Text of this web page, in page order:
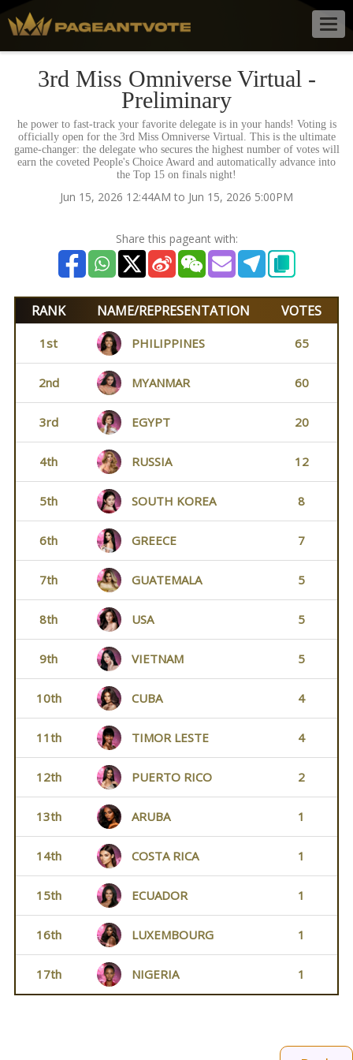
3rd Miss Omniverse Virtual -
Preliminary
he power to fast-track your favorite delegate is in your hands! Voting is
officially open for the 3rd Miss Omniverse Virtual. This is the ultimate
game-changer: the delegate who secures the highest number of votes will
earn the coveted People's Choice Award and automatically advance into
the Top 15 on finals night!
Jun 15, 2026 12:44AM to Jun 15, 2026 5:00PM
Share this pageant with:
RANK NAME/REPRESENTATION VOTES
1st PHILIPPINES 65
2nd MYANMAR 60
3rd EGYPT 20
4th RUSSIA 12
5th SOUTH KOREA 8
6th GREECE 7
7th GUATEMALA 5
8th USA 5
9th VIETNAM 5
10th CUBA 4
11th TIMOR LESTE 4
12th PUERTO RICO 2
13th ARUBA 1
14th COSTA RICA 1
15th ECUADOR 1
16th LUXEMBOURG 1
17th NIGERIA 1